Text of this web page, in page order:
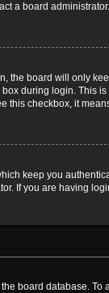
a board administrator.
the board will only
box during login. This
this checkbox, it
keep you
If you are having
board database.